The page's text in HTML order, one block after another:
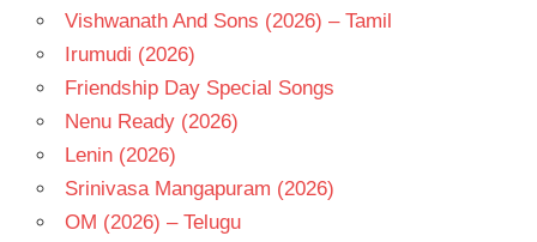
VIJAYAVishwanath And Sons (2026) – Tamil
Irumudi (2026)
Friendship Day Special Songs
Nenu Ready (2026)
Lenin (2026)
Srinivasa Mangapuram (2026)
OM (2026) – Telugu